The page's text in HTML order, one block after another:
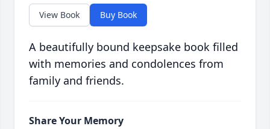
View Book Buy Book
A beautifully bound keepsake book filled
with memories and condolences from
family and friends.
Share Your Memory